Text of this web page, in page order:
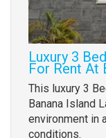
Luxury 3
For Rent At
Property
full
description
This luxury 3
Banana Island
environment in
conditions.